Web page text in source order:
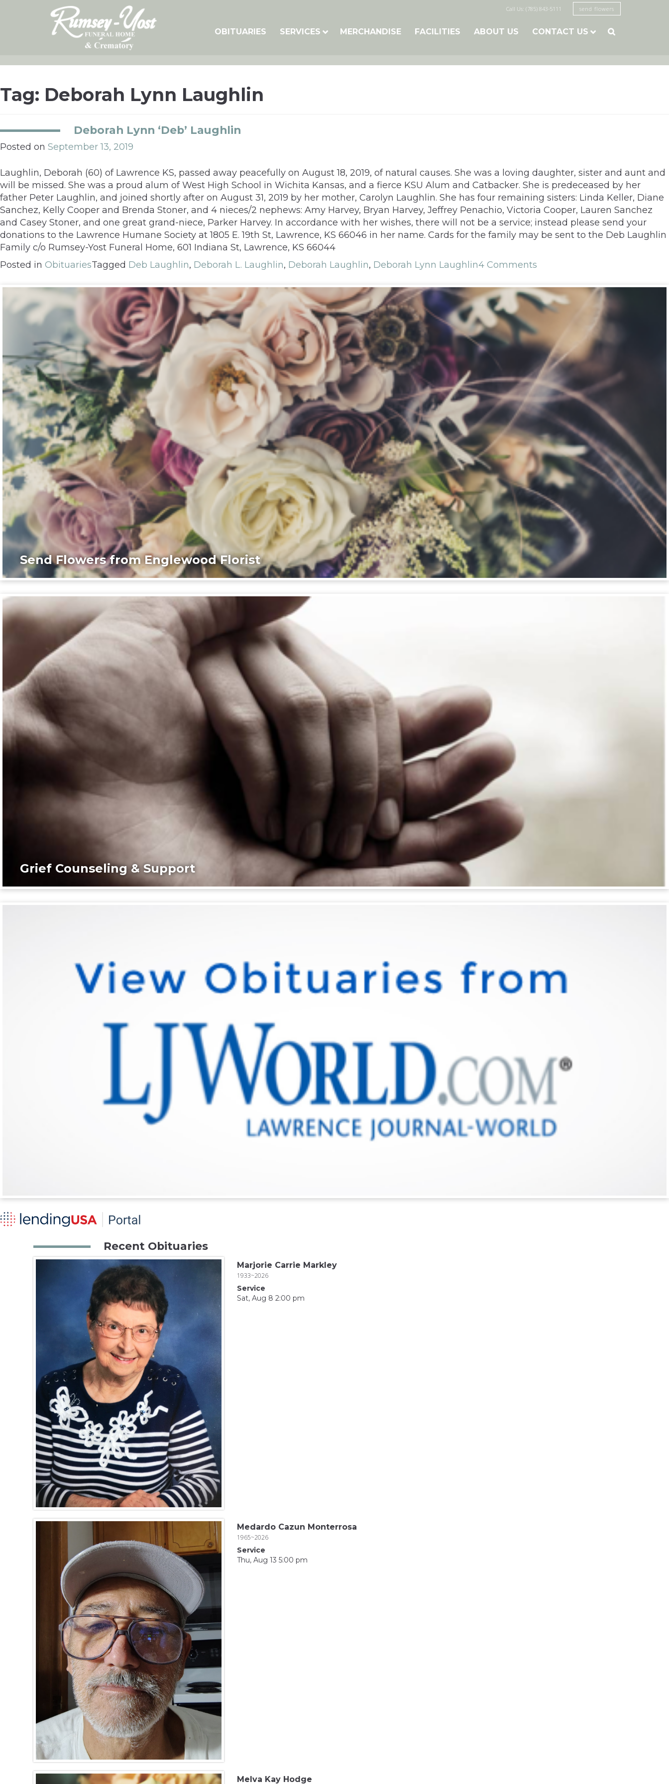
Call Us: (785) 843-5111 send flowers
OBITUARIES SERVICES MERCHANDISE FACILITIES ABOUT US CONTACT US 
Tag: Deborah Lynn Laughlin
Deborah Lynn ‘Deb’ Laughlin
Posted on September 13, 2019
Laughlin, Deborah (60) of Lawrence KS, passed away peacefully on August 18, 2019, of natural causes. She was a loving daughter, sister and aunt and
will be missed. She was a proud alum of West High School in Wichita Kansas, and a fierce KSU Alum and Catbacker. She is predeceased by her
father Peter Laughlin, and joined shortly after on August 31, 2019 by her mother, Carolyn Laughlin. She has four remaining sisters: Linda Keller, Diane
Sanchez, Kelly Cooper and Brenda Stoner, and 4 nieces/2 nephews: Amy Harvey, Bryan Harvey, Jeffrey Penachio, Victoria Cooper, Lauren Sanchez
and Casey Stoner, and one great grand-niece, Parker Harvey. In accordance with her wishes, there will not be a service; instead please send your
donations to the Lawrence Humane Society at 1805 E. 19th St, Lawrence, KS 66046 in her name. Cards for the family may be sent to the Deb Laughlin
Family c/o Rumsey-Yost Funeral Home, 601 Indiana St, Lawrence, KS 66044
Posted in ObituariesTagged Deb Laughlin, Deborah L. Laughlin, Deborah Laughlin, Deborah Lynn Laughlin4 Comments
Send Flowers from Englewood Florist
Grief Counseling & Support
Recent Obituaries
Marjorie Carrie Markley
1933~2026
Service
Sat, Aug 8 2:00 pm
Medardo Cazun Monterrosa
1965~2026
Service
Thu, Aug 13 5:00 pm
Melva Kay Hodge